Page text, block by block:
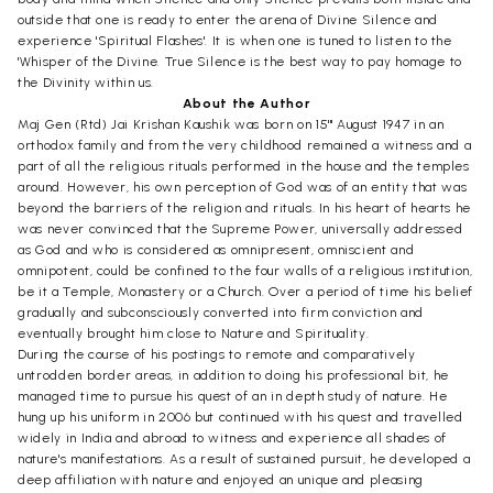
outside that one is ready to enter the arena of Divine Silence and
experience 'Spiritual Flashes'. It is when one is tuned to listen to the
'Whisper of the Divine. True Silence is the best way to pay homage to
the Divinity within us.
About the Author
Maj Gen (Rtd) Jai Krishan Kaushik was born on 15'" August 1947 in an
orthodox family and from the very childhood remained a witness and a
part of all the religious rituals performed in the house and the temples
around. However, his own perception of God was of an entity that was
beyond the barriers of the religion and rituals. In his heart of hearts he
was never convinced that the Supreme Power, universally addressed
as God and who is considered as omnipresent, omniscient and
omnipotent, could be confined to the four walls of a religious institution,
be it a Temple, Monastery or a Church. Over a period of time his belief
gradually and subconsciously converted into firm conviction and
eventually brought him close to Nature and Spirituality.
During the course of his postings to remote and comparatively
untrodden border areas, in addition to doing his professional bit, he
managed time to pursue his quest of an in depth study of nature. He
hung up his uniform in 2006 but continued with his quest and travelled
widely in India and abroad to witness and experience all shades of
nature's manifestations. As a result of sustained pursuit, he developed a
deep affiliation with nature and enjoyed an unique and pleasing